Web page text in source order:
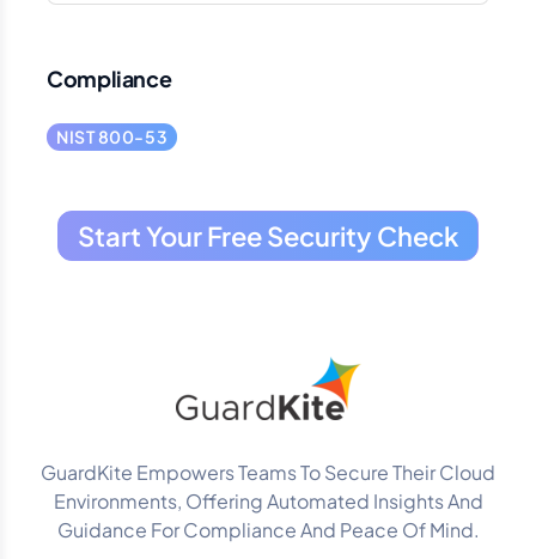
Compliance
NIST 800-53
Start Your Free Security Check
GuardKite Empowers Teams To Secure Their Cloud
Environments, Offering Automated Insights And
Guidance For Compliance And Peace Of Mind.